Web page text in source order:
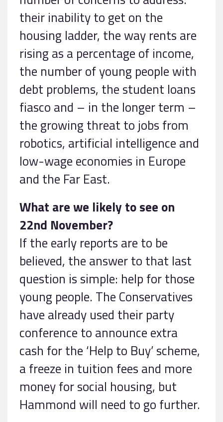
their inability to get on the
housing ladder, the way rents are
rising as a percentage of income,
the number of young people with
debt problems, the student loans
fiasco and – in the longer term –
the growing threat to jobs from
robotics, artificial intelligence and
low-wage economies in Europe
and the Far East.
What are we likely to see on
22nd November?
If the early reports are to be
believed, the answer to that last
question is simple: help for those
young people. The Conservatives
have already used their party
conference to announce extra
cash for the ‘Help to Buy’ scheme,
a freeze in tuition fees and more
money for social housing, but
Hammond will need to go further.